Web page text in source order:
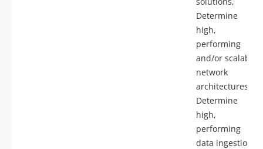
Determine
high,
performing
and/or scalable
network
architectures,
Determine
high,
performing
data ingestion